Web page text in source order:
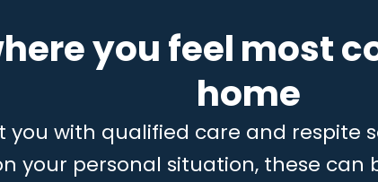
you feel most
home
you with qualified care and respite
your personal situation, these can